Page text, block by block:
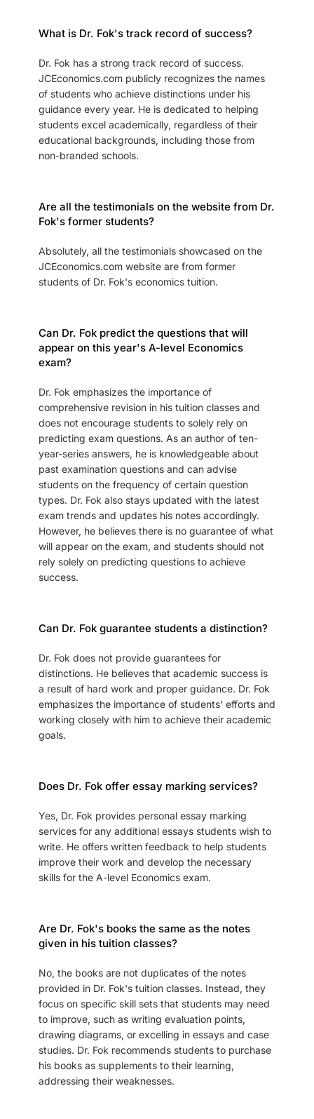
What is Dr. Fok's track record of success?
Dr. Fok has a strong track record of success.
JCEconomics.com publicly recognizes the names
of students who achieve distinctions under his
guidance every year. He is dedicated to helping
students excel academically, regardless of their
educational backgrounds, including those from
non-branded schools.
Are all the testimonials on the website from Dr.
Fok's former students?
Absolutely, all the testimonials showcased on the
JCEconomics.com website are from former
students of Dr. Fok's economics tuition.
Can Dr. Fok predict the questions that will
appear on this year's A-level Economics
exam?
Dr. Fok emphasizes the importance of
comprehensive revision in his tuition classes and
does not encourage students to solely rely on
predicting exam questions. As an author of ten-
year-series answers, he is knowledgeable about
past examination questions and can advise
students on the frequency of certain question
types. Dr. Fok also stays updated with the latest
exam trends and updates his notes accordingly.
However, he believes there is no guarantee of what
will appear on the exam, and students should not
rely solely on predicting questions to achieve
success.
Can Dr. Fok guarantee students a distinction?
Dr. Fok does not provide guarantees for
distinctions. He believes that academic success is
a result of hard work and proper guidance. Dr. Fok
emphasizes the importance of students' efforts and
working closely with him to achieve their academic
goals.
Does Dr. Fok offer essay marking services?
Yes, Dr. Fok provides personal essay marking
services for any additional essays students wish to
write. He offers written feedback to help students
improve their work and develop the necessary
skills for the A-level Economics exam.
Are Dr. Fok's books the same as the notes
given in his tuition classes?
No, the books are not duplicates of the notes
provided in Dr. Fok's tuition classes. Instead, they
focus on specific skill sets that students may need
to improve, such as writing evaluation points,
drawing diagrams, or excelling in essays and case
studies. Dr. Fok recommends students to purchase
his books as supplements to their learning,
addressing their weaknesses.